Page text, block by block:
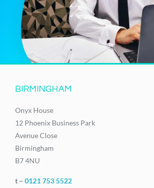
BIRMINGHAM
Onyx House
12 Phoenix Business Park
Avenue Close
Birmingham
B7 4NU
t – 0121 753 5522